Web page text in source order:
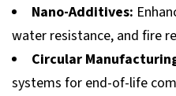
Nano-Additives:
water resistance, and fire
Circular
systems for end-of-life